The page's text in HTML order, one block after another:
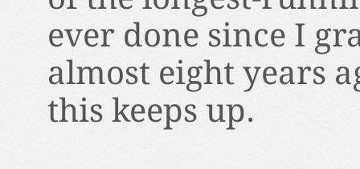
ever done since I
almost eight years
this keeps up.